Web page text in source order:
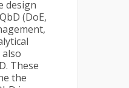
design
(DoE,
These
the